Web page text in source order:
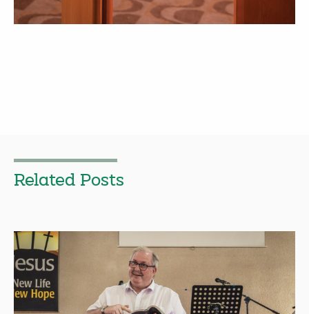
Related Posts